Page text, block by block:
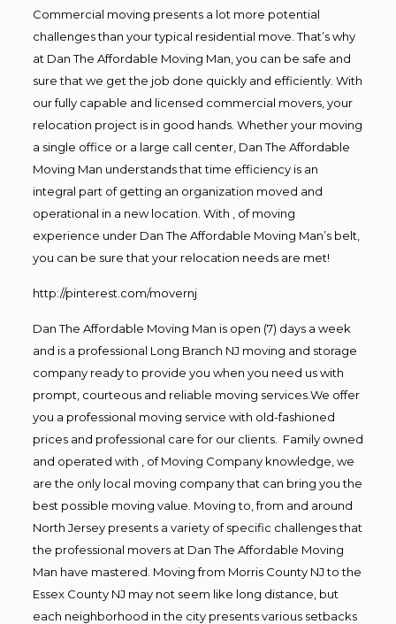
Commercial moving presents a lot more potential
challenges than your typical residential move. That’s why
at Dan The Affordable Moving Man, you can be safe and
sure that we get the job done quickly and efficiently. With
our fully capable and licensed commercial movers, your
relocation project is in good hands. Whether your moving
a single office or a large call center, Dan The Affordable
Moving Man understands that time efficiency is an
integral part of getting an organization moved and
operational in a new location. With , of moving
experience under Dan The Affordable Moving Man’s belt,
you can be sure that your relocation needs are met!
http://pinterest.com/movernj
Dan The Affordable Moving Man is open (7) days a week
and is a professional Long Branch NJ moving and storage
company ready to provide you when you need us with
prompt, courteous and reliable moving services.We offer
you a professional moving service with old-fashioned
prices and professional care for our clients. Family owned
and operated with , of Moving Company knowledge, we
are the only local moving company that can bring you the
best possible moving value. Moving to, from and around
North Jersey presents a variety of specific challenges that
the professional movers at Dan The Affordable Moving
Man have mastered. Moving from Morris County NJ to the
Essex County NJ may not seem like long distance, but
each neighborhood in the city presents various setbacks